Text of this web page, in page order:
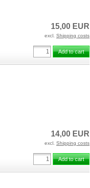
15,00 EUR
excl. Shipping costs
Add to cart
14,00 EUR
excl. Shipping costs
Add to cart